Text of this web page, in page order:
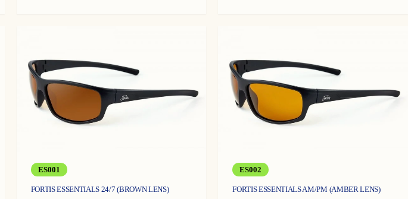
ES001
FORTIS ESSENTIALS 24/7 (BROWN LENS)
ES002
FORTIS ESSENTIALS AM/PM (AMBER LENS)